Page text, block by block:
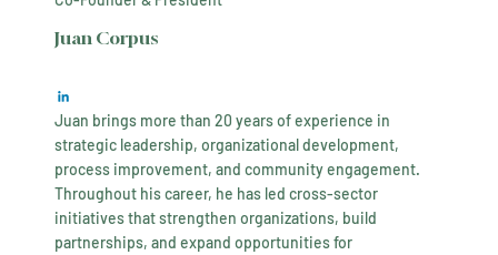
Juan Corpus
Juan brings more than 20 years of experience in
strategic leadership, organizational development,
process improvement, and community engagement.
Throughout his career, he has led cross-sector
initiatives that strengthen organizations, build
partnerships, and expand opportunities for